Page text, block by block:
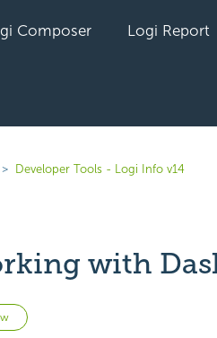
Composer Logi Report
Developer Tools - Logi Info v14
with
Not yet followed by anyone